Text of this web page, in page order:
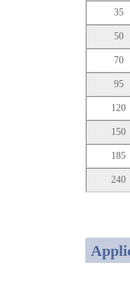
35
50
70
95
120
150
185
240